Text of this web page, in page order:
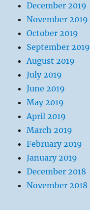
December 2019
November 2019
October 2019
September 2019
August 2019
July 2019
June 2019
May 2019
April 2019
March 2019
February 2019
January 2019
December 2018
November 2018